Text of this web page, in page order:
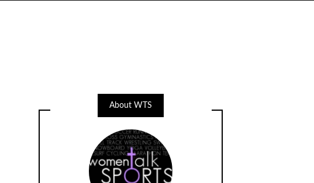
About WTS